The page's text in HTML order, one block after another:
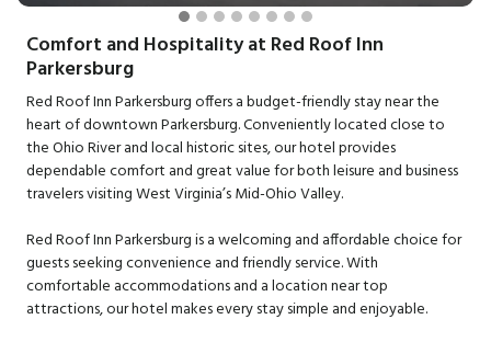
Comfort and Hospitality at Red Roof Inn
Parkersburg
Red Roof Inn Parkersburg offers a budget-friendly stay near the
heart of downtown Parkersburg. Conveniently located close to
the Ohio River and local historic sites, our hotel provides
dependable comfort and great value for both leisure and business
travelers visiting West Virginia’s Mid-Ohio Valley.
Red Roof Inn Parkersburg is a welcoming and affordable choice for
guests seeking convenience and friendly service. With
comfortable accommodations and a location near top
attractions, our hotel makes every stay simple and enjoyable.